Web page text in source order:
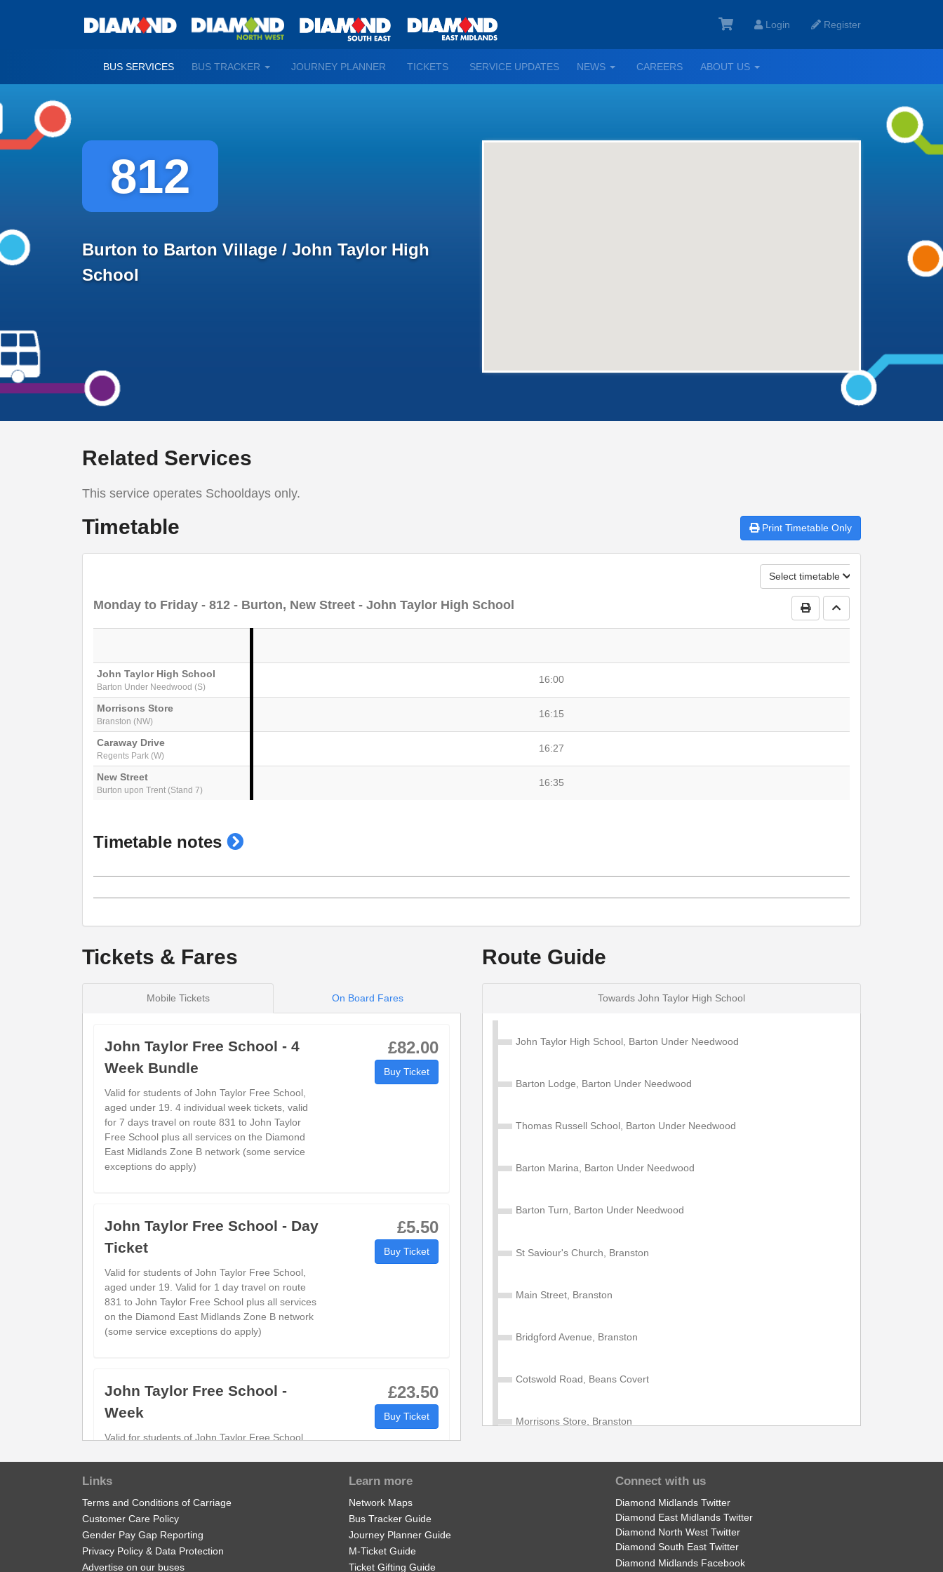
Login Register
BUS SERVICES BUS TRACKER
TOGGLEJOURNEY PLANNER TICKETS SERVICE UPDATES NEWS
TOGGLECAREERS ABOUT US
TOGGLE
812
Burton to Barton Village / John Taylor High
School
Related Services
This service operates Schooldays only.
Timetable Print Timetable Only
Select timetable
Print Timetable
Go to top
Monday to Friday - 812 - Burton, New Street - John Taylor High School
John Taylor High School
Barton Under Needwood (S)
16:00
Morrisons Store
Branston (NW)
16:15
Caraway Drive
Regents Park (W)
16:27
New Street
Burton upon Trent (Stand 7)
16:35
Timetable notes show
Generated on 26/03/2026 13:44
Tickets & Fares
Mobile Tickets On Board Fares
John Taylor Free School - 4
Week Bundle
Valid for students of John Taylor Free School,
aged under 19. 4 individual week tickets, valid
for 7 days travel on route 831 to John Taylor
Free School plus all services on the Diamond
East Midlands Zone B network (some service
exceptions do apply)
£82.00
Buy Ticket
John Taylor Free School - Day
Ticket
Valid for students of John Taylor Free School,
aged under 19. Valid for 1 day travel on route
831 to John Taylor Free School plus all services
on the Diamond East Midlands Zone B network
(some service exceptions do apply)
£5.50
Buy Ticket
John Taylor Free School -
Week
Valid for students of John Taylor Free School,
on the Diamond East Midlands Zone B network
£23.50
Buy Ticket
Child Network 'Zone B' Annual £850.00
Route Guide
Towards John Taylor High School
John Taylor High School, Barton Under Needwood
Barton Lodge, Barton Under Needwood
Thomas Russell School, Barton Under Needwood
Barton Marina, Barton Under Needwood
Barton Turn, Barton Under Needwood
St Saviour's Church, Branston
Main Street, Branston
Bridgford Avenue, Branston
Cotswold Road, Beans Covert
Morrisons Store, Branston
Second Avenue, Burton upon Trent
Wellington Road, Shobnall
Imex Business Park, Shobnall
Links
Terms and Conditions of Carriage
Customer Care Policy
Gender Pay Gap Reporting
Privacy Policy & Data Protection
Advertise on our buses
Learn more
Network Maps
Bus Tracker Guide
Journey Planner Guide
M-Ticket Guide
Ticket Gifting Guide
Connect with us
Diamond Midlands Twitter
Diamond East Midlands Twitter
Diamond North West Twitter
Diamond South East Twitter
Diamond Midlands Facebook